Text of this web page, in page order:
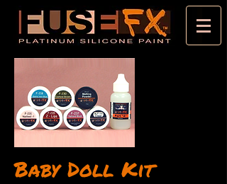
Baby Doll Kit